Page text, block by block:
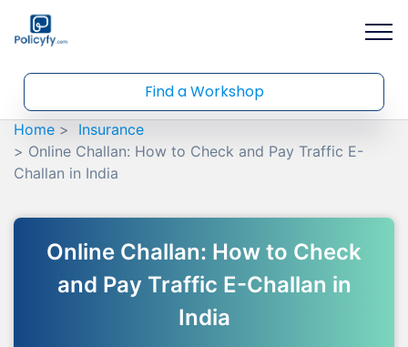
Find a Workshop
Home
Insurance
Online Challan: How to Check and Pay Traffic E-
Challan in India
Online Challan: How to Check
and Pay Traffic E-Challan in
India